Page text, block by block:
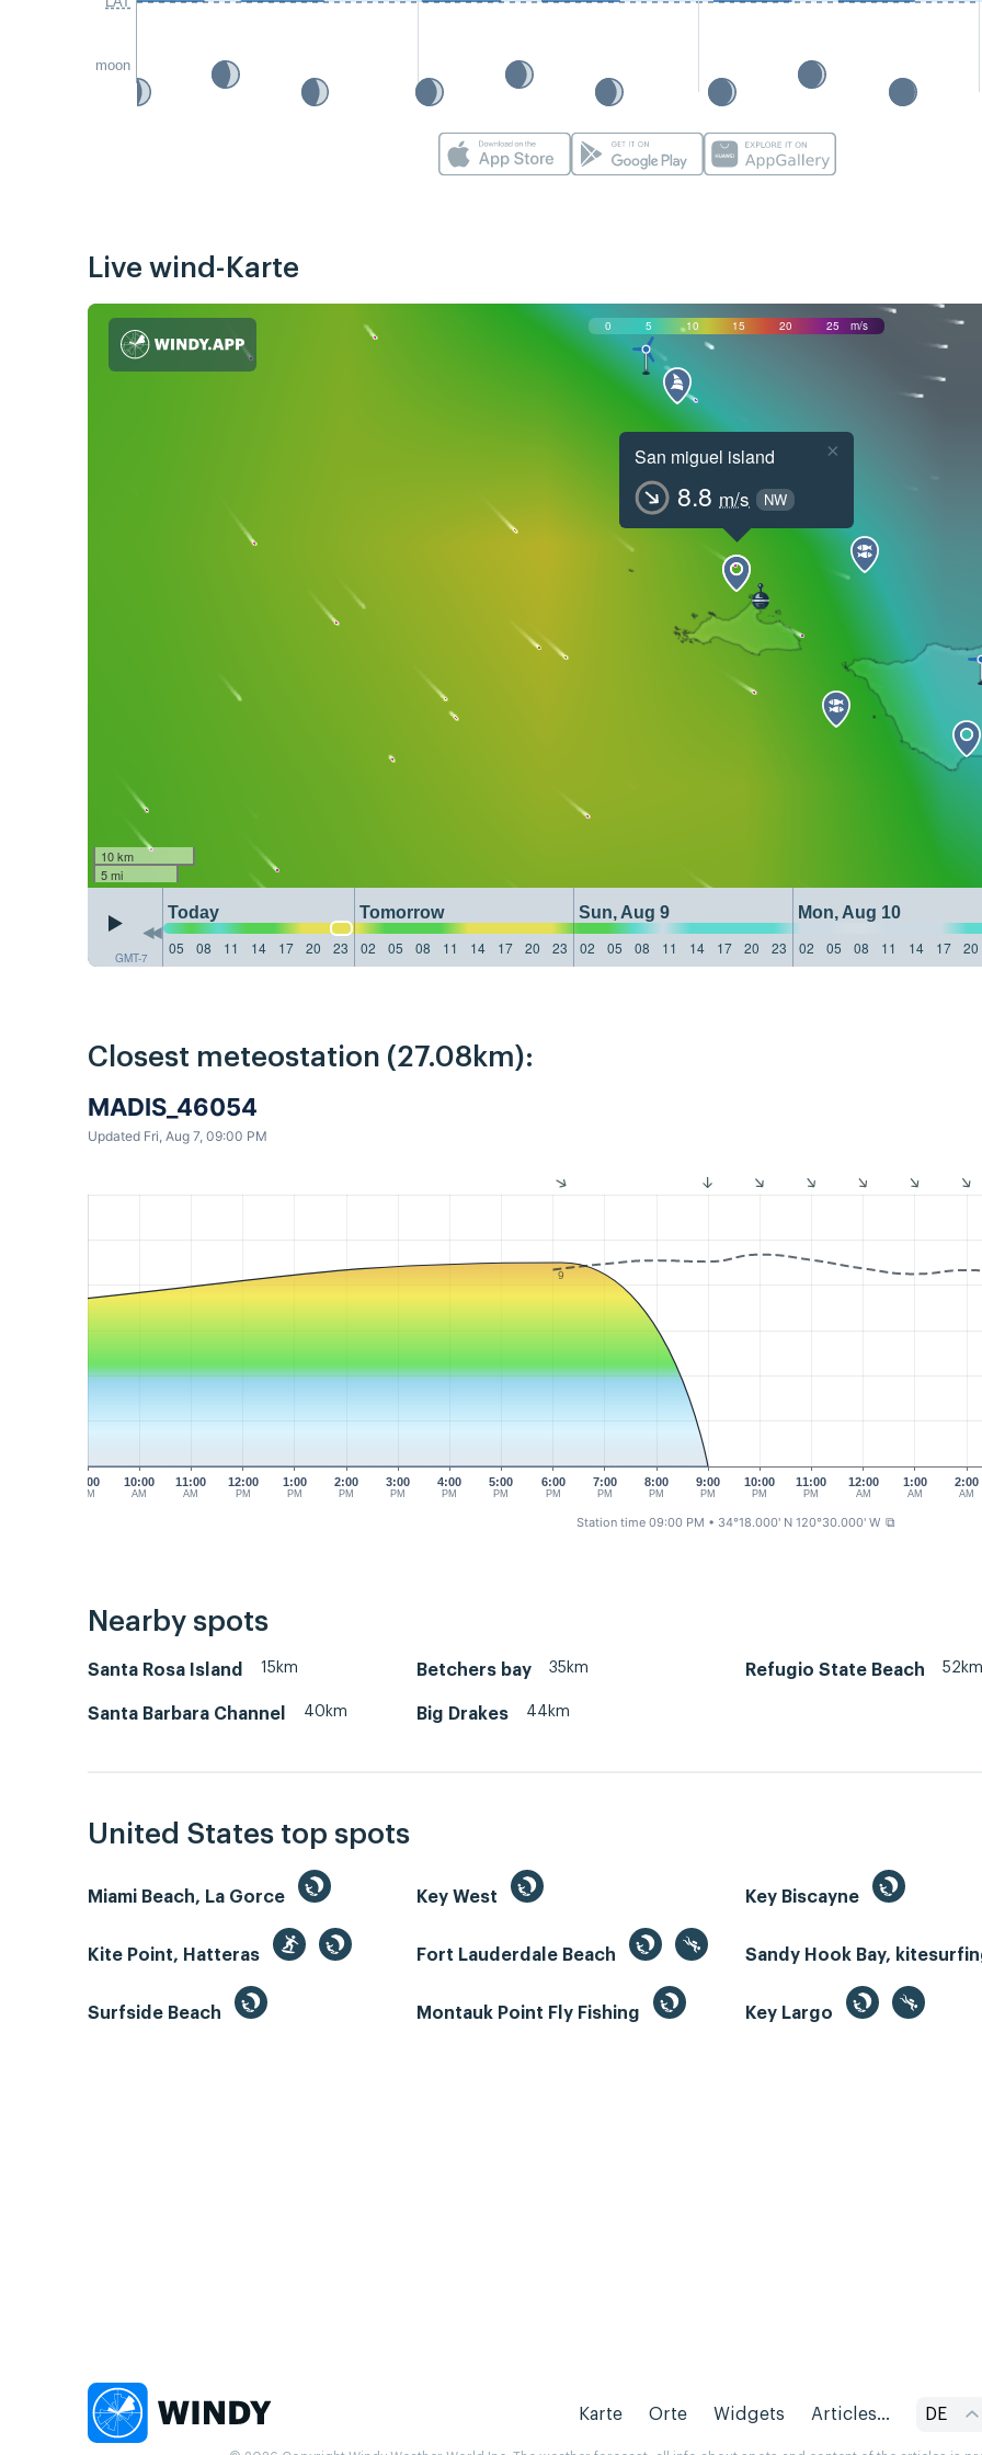
moon
Live wind-Karte
0 5 10 15 20 25 m/s
San miguel island
8.8 m/s NW
×
10 km
5 mi
GMT-7
Today Tomorrow Sun, Aug 9 Mon, Aug 10
05
08 11 14 17 20 23 02 05 08 11 14 17 20 23 02 05 08 11 14 17 20 23 02 05 08 11 14 17 20
Closest meteostation (27.08km):
MADIS_46054
Updated Fri, Aug 7, 09:00 PM
9:00
AM
10:00
AM
11:00
AM
12:00
PM
1:00
PM
2:00
PM
3:00
PM
4:00
PM
6:00
PM
7:00
PM
8:00
PM
9:00
PM
10:00
PM
11:00
PM
12:00
AM
1:00
AM
2:00
AM
5:00
PM
9
Station time 09:00 PM • 34°18.000' N 120°30.000' W ⧉
Nearby spots
Santa Rosa Island 15km Betchers bay 35km Refugio State Beach 52km
Santa Barbara Channel 40km Big Drakes 44km
United States top spots
Miami Beach, La Gorce Key West Key Biscayne
Kite Point, Hatteras Fort Lauderdale Beach Sandy Hook Bay,
Surfside Beach Montauk Point Fly Fishing Key Largo
Karte Orte Widgets Articles... DE